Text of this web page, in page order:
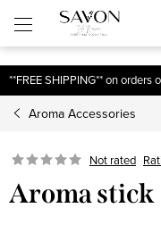
Skip
to
content
**FREE SHIPPING** on
Aroma Accessories
Not rated
Aroma stick